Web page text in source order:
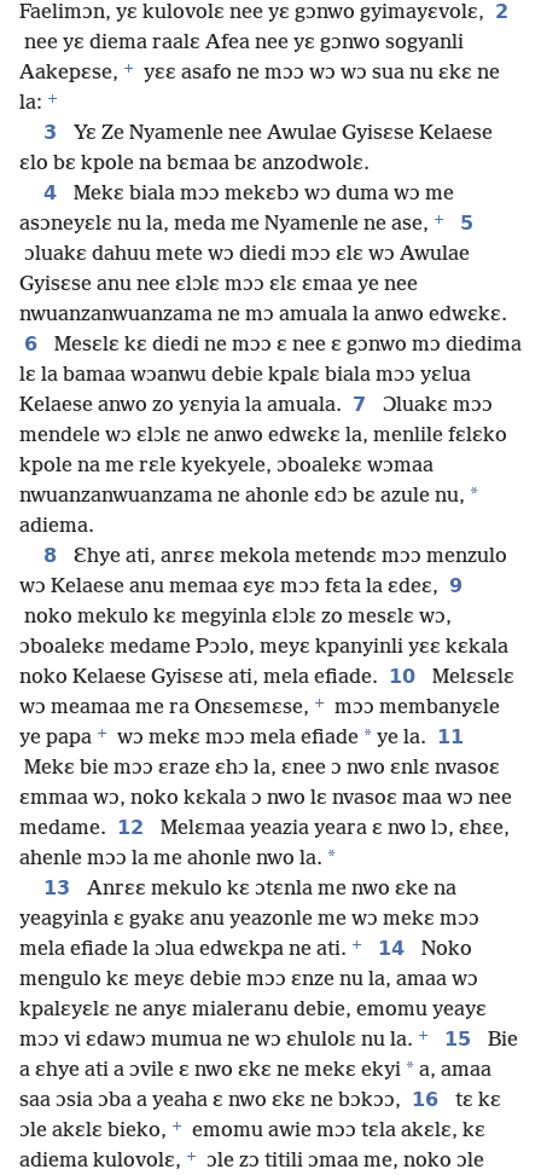
Faelimɔn, yɛ kulovolɛ nee yɛ gɔnwo gyimayɛvolɛ, 2
nee yɛ diema raalɛ Afea nee yɛ gɔnwo sogyanli
Aakepɛse, +
yɛɛ asafo ne mɔɔ wɔ wɔ sua nu ɛkɛ ne
la: +
3
Yɛ Ze Nyamenle nee Awulae Gyisɛse Kelaese
ɛlo bɛ kpole na bɛmaa bɛ anzodwolɛ.
4
Mekɛ biala mɔɔ mekɛbɔ wɔ duma wɔ me
asɔneyɛlɛ nu la, meda me Nyamenle ne ase, +
5
ɔluakɛ dahuu mete wɔ diedi mɔɔ ɛlɛ wɔ Awulae
Gyisɛse anu nee ɛlɔlɛ mɔɔ ɛlɛ ɛmaa ye nee
nwuanzanwuanzama ne mɔ amuala la anwo edwɛkɛ.
6
Mesɛlɛ kɛ diedi ne mɔɔ ɛ nee ɛ gɔnwo mɔ diedima
lɛ la bamaa wɔanwu debie kpalɛ biala mɔɔ yɛlua
Kelaese anwo zo yɛnyia la amuala. 7
Ɔluakɛ mɔɔ
mendele wɔ ɛlɔlɛ ne anwo edwɛkɛ la, menlile fɛlɛko
kpole na me rɛle kyekyele, ɔboalekɛ wɔmaa
nwuanzanwuanzama ne ahonle ɛdɔ bɛ azule nu, *
adiema.
8
Ɛhye ati, anrɛɛ mekola metendɛ mɔɔ menzulo
wɔ Kelaese anu memaa ɛyɛ mɔɔ fɛta la ɛdeɛ, 9
noko mekulo kɛ megyinla ɛlɔlɛ zo mesɛlɛ wɔ,
ɔboalekɛ medame Pɔɔlo, meyɛ kpanyinli yɛɛ kɛkala
noko Kelaese Gyisɛse ati, mela efiade. 10
Melɛsɛlɛ
wɔ meamaa me ra Onɛsemɛse, +
mɔɔ membanyɛle
ye papa + wɔ mekɛ mɔɔ mela efiade * ye la. 11
Mekɛ bie mɔɔ ɛraze ɛhɔ la, ɛnee ɔ nwo ɛnlɛ nvasoɛ
ɛmmaa wɔ, noko kɛkala ɔ nwo lɛ nvasoɛ maa wɔ nee
medame. 12
Melɛmaa yeazia yeara ɛ nwo lɔ, ɛhɛe,
ahenle mɔɔ la me ahonle nwo la. *
13
Anrɛɛ mekulo kɛ ɔtɛnla me nwo ɛke na
yeagyinla ɛ gyakɛ anu yeazonle me wɔ mekɛ mɔɔ
mela efiade la ɔlua edwɛkpa ne ati. + 14
Noko
mengulo kɛ meyɛ debie mɔɔ ɛnze nu la, amaa wɔ
kpalɛyɛlɛ ne anyɛ mialeranu debie, emomu yeayɛ
mɔɔ vi ɛdawɔ mumua ne wɔ ɛhulolɛ nu la. + 15
Bie
a ɛhye ati a ɔvile ɛ nwo ɛkɛ ne mekɛ ekyi * a, amaa
saa ɔsia ɔba a yeaha ɛ nwo ɛkɛ ne bɔkɔɔ, 16
tɛ kɛ
ɔle akɛlɛ bieko, +
emomu awie mɔɔ tɛla akɛlɛ, kɛ
adiema kulovolɛ, +
ɔle zɔ titili ɔmaa me, noko ɔle